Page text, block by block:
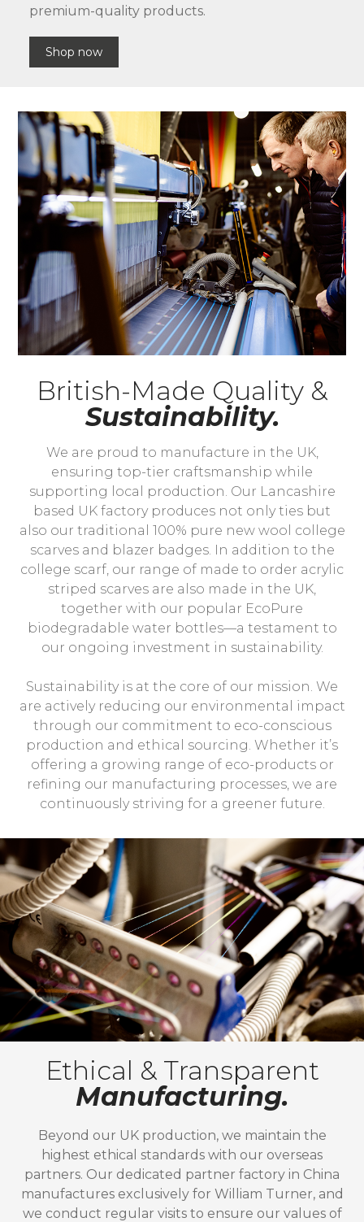
premium-quality products.
Shop now
British-Made Quality &
Sustainability.
We are proud to manufacture in the UK,
ensuring top-tier craftsmanship while
supporting local production. Our Lancashire
based UK factory produces not only ties but
also our traditional 100% pure new wool college
scarves and blazer badges. In addition to the
college scarf, our range of made to order acrylic
striped scarves are also made in the UK,
together with our popular EcoPure
biodegradable water bottles—a testament to
our ongoing investment in sustainability.
Sustainability is at the core of our mission. We
are actively reducing our environmental impact
through our commitment to eco-conscious
production and ethical sourcing. Whether it’s
offering a growing range of eco-products or
refining our manufacturing processes, we are
continuously striving for a greener future.
Ethical & Transparent
Manufacturing.
Beyond our UK production, we maintain the
highest ethical standards with our overseas
partners. Our dedicated partner factory in China
manufactures exclusively for William Turner, and
we conduct regular visits to ensure our values of